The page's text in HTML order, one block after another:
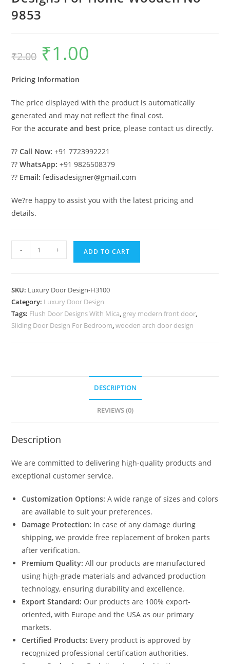
9853
₹2.00
Original
price
was:
₹1.00
Pricing Information
The price displayed with the product is automatically
generated and may not reflect the final cost.
For theaccurate and best price, please contact us directly.
??Call Now: +91 7723992221
??WhatsApp: +91 9826508379
?? Email: fedisadesigner@gmail.com
We?re happy to assist you with the latest pricing and
details.
Antique
Door
Door
Designs
For
- + ADD TO CART
SKU: Luxury Door Design-H3100
Category: Luxury Door Design
Tags: Flush Door Designs With Mica, grey modern front door,
Sliding Door Design For Bedroom,wooden arch door design
DESCRIPTION
REVIEWS (0)
Description
We are committed to delivering high-quality products and
exceptional customer service.
Customization Options: A wide range of sizes and colors
are available to suit your preferences.
Damage Protection: In case of any damage during
shipping, we provide free replacement of broken parts
after verification.
Premium Quality: All our products are manufactured
using high-grade materials and advanced production
technology, ensuring durability and excellence.
Export Standard: Our products are 100% export-
oriented, with Europe and the USA as our primary
markets.
Certified Products: Every product is approved by
recognized professional certification authorities.